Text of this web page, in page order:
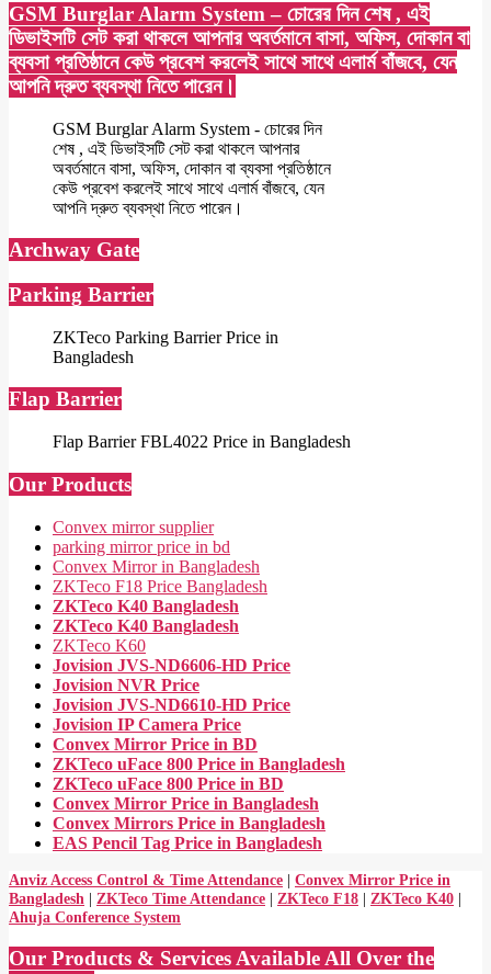
GSM Burglar Alarm System – চোরের দিন শেষ , এই
ডিভাইসটি সেট করা থাকলে আপনার অবর্তমানে বাসা, অফিস, দোকান বা
ব্যবসা প্রতিষ্ঠানে কেউ প্রবেশ করলেই সাথে সাথে এলার্ম বাঁজবে, যেন
আপনি দ্রুত ব্যবস্থা নিতে পারেন।
GSM Burglar Alarm System - চোরের দিন
শেষ , এই ডিভাইসটি সেট করা থাকলে আপনার
অবর্তমানে বাসা, অফিস, দোকান বা ব্যবসা প্রতিষ্ঠানে
কেউ প্রবেশ করলেই সাথে সাথে এলার্ম বাঁজবে, যেন
আপনি দ্রুত ব্যবস্থা নিতে পারেন।
Archway Gate
Parking Barrier
ZKTeco Parking Barrier Price in
Bangladesh
Flap Barrier
Flap Barrier FBL4022 Price in Bangladesh
Our Products
Convex mirror supplier
parking mirror price in bd
Convex Mirror in Bangladesh
ZKTeco F18 Price Bangladesh
ZKTeco K40 Bangladesh
ZKTeco K40 Bangladesh
ZKTeco K60
Jovision JVS-ND6606-HD Price
Jovision NVR Price
Jovision JVS-ND6610-HD Price
Jovision IP Camera Price
Convex Mirror Price in BD
ZKTeco uFace 800 Price in Bangladesh
ZKTeco uFace 800 Price in BD
Convex Mirror Price in Bangladesh
Convex Mirrors Price in Bangladesh
EAS Pencil Tag Price in Bangladesh
Anviz Access Control & Time Attendance | Convex Mirror Price in
Bangladesh | ZKTeco Time Attendance | ZKTeco F18 | ZKTeco K40 |
Ahuja Conference System
Our Products & Services Available All Over the